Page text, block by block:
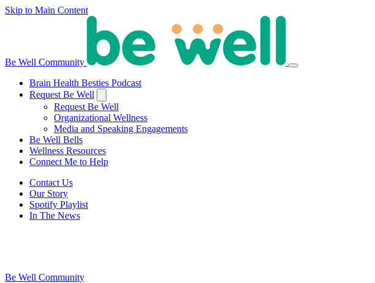
Skip to Main Content
Be Well Community
Brain Health Besties Podcast
Request Be Well
Request Be Well
Organizational Wellness
Media and Speaking Engagements
Be Well Bells
Wellness Resources
Connect Me to Help
Contact Us
Our Story
Spotify Playlist
In The News
Be Well Community